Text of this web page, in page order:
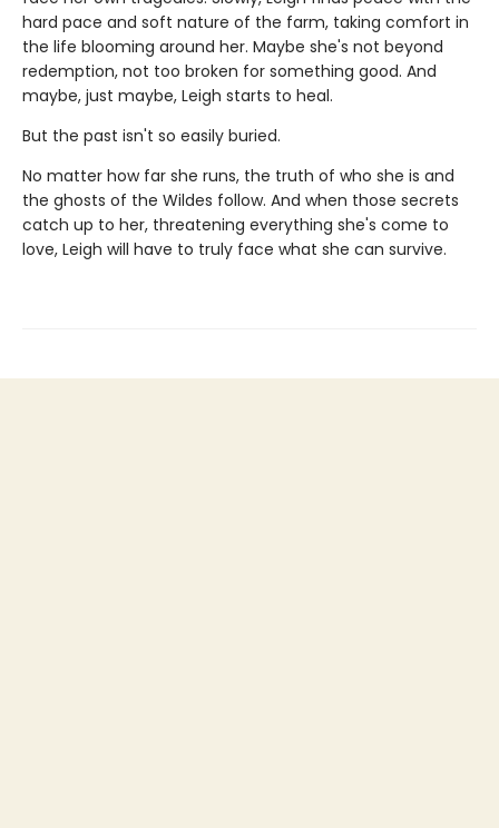
hard pace and soft nature of the farm, taking comfort in
the life blooming around her. Maybe she's not beyond
redemption, not too broken for something good. And
maybe, just maybe, Leigh starts to heal.
But the past isn't so easily buried.
No matter how far she runs, the truth of who she is and
the ghosts of the Wildes follow. And when those secrets
catch up to her, threatening everything she's come to
love, Leigh will have to truly face what she can survive.